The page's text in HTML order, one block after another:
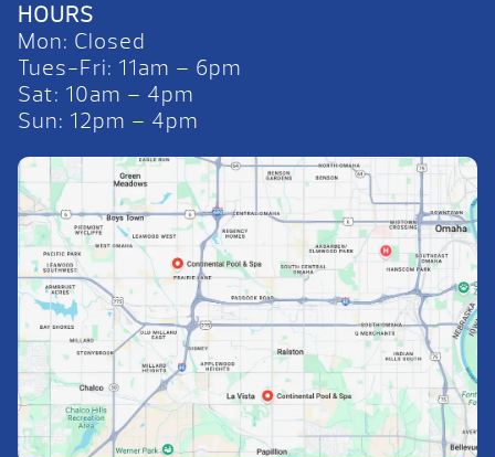
HOURS
Mon: Closed
Tues-Fri: 11am – 6pm
Sat: 10am – 4pm
Sun: 12pm – 4pm